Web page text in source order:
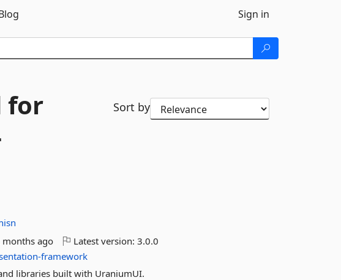
Sign in
for
Sort by
months ago Latest version:3.0.0
framework
libraries built with UraniumUI.